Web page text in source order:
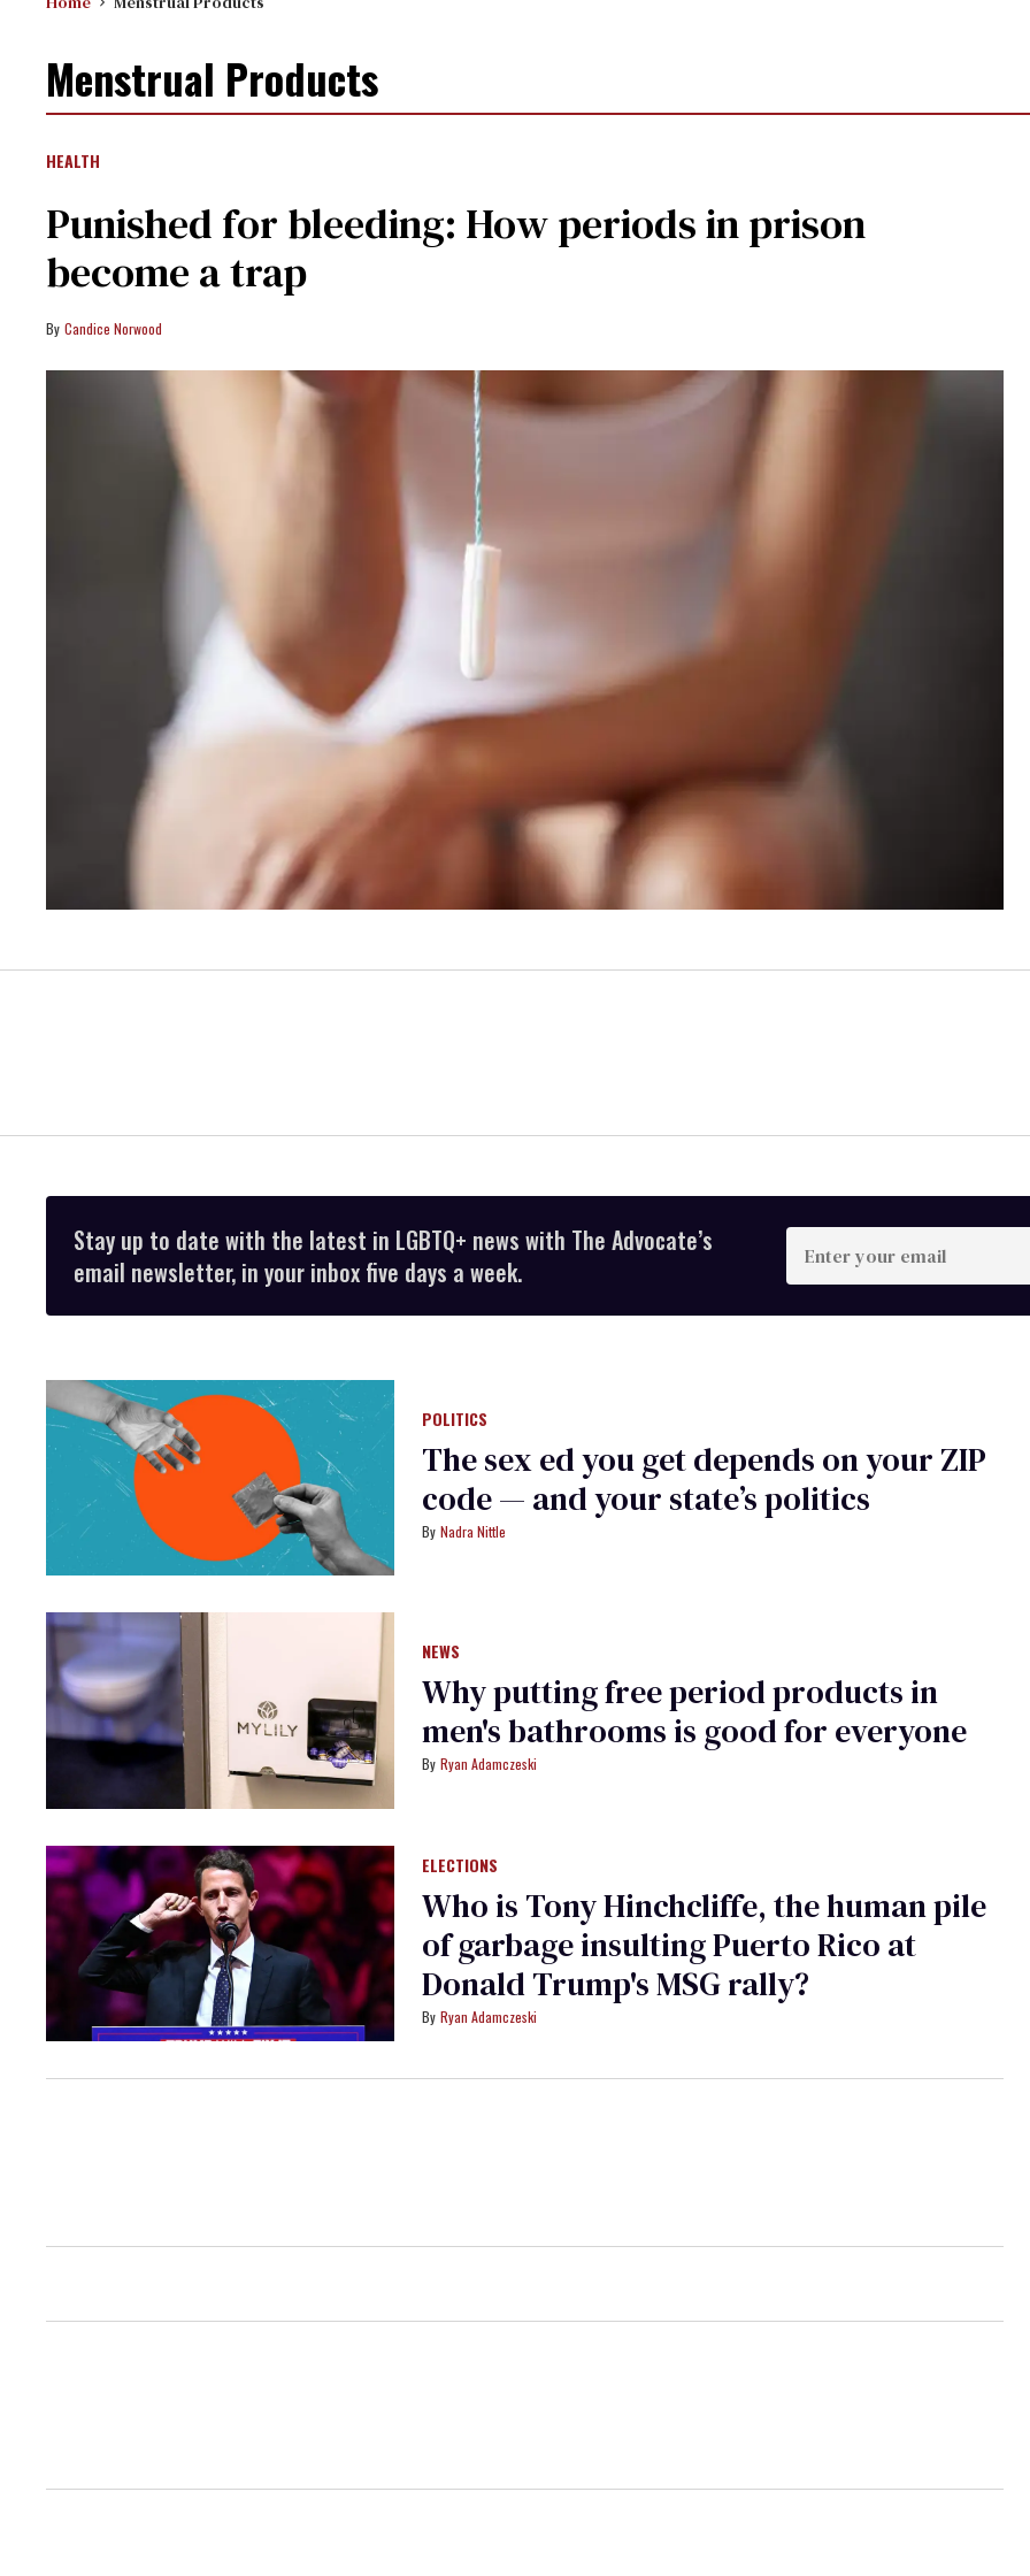
Menstrual Products
HEALTH
Punished for bleeding: How periods in prison
become a trap
Candice Norwood
Stay up to date with the latest in LGBTQ+ news with The Advocate’s
email newsletter, in your inbox five days a week.
Enter
your
email
POLITICS
The sex ed you get depends on your ZIP
code — and your state’s politics
Nadra Nittle
NEWS
Why putting free period products in
men's bathrooms is good for everyone
Ryan Adamczeski
ELECTIONS
Who is Tony Hinchcliffe, the human pile
of garbage insulting Puerto ​Rico ​at
Donald Trump's MSG rally?
Ryan Adamczeski